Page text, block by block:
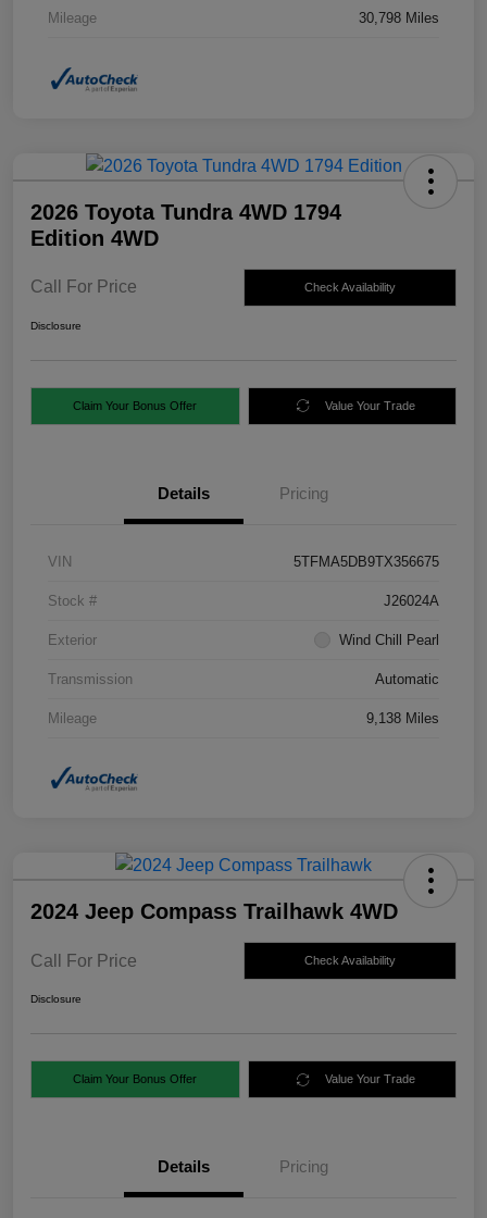
Mileage 30,798 Miles
2026 Toyota Tundra 4WD 1794
Edition 4WD
Call For Price Check Availability
Disclosure
Claim Your Bonus Offer Value Your Trade
Details Pricing
VIN 5TFMA5DB9TX356675
Stock # J26024A
Exterior Wind Chill Pearl
Transmission Automatic
Mileage 9,138 Miles
2024 Jeep Compass Trailhawk 4WD
Call For Price Check Availability
Disclosure
Claim Your Bonus Offer Value Your Trade
Details Pricing